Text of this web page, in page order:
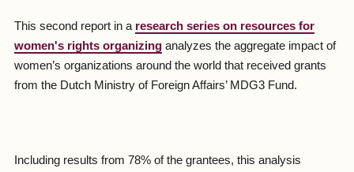
This second report in a research series on resources for
women's rights organizinganalyzes the aggregate impact of
women’s organizations around the world that received grants
from the Dutch Ministry of Foreign Affairs’ MDG3 Fund.
Including results from 78% of the grantees, this analysis